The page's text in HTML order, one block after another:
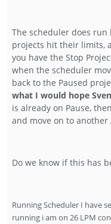
The scheduler does
projects hit their limits,
you have the Stop
when the scheduler
back to the Paused
what I would hope
is already on Pause,
and move on to another
Do we know if this has
Running Scheduler I have
running i am on 26 LPM